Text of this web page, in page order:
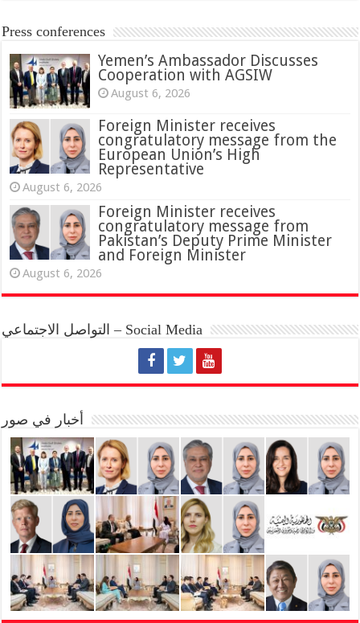
Press conferences
Yemen’s Ambassador Discusses
Cooperation with AGSIW
August 6, 2026
Foreign Minister receives
congratulatory message from the
European Union’s High
Representative
August 6, 2026
Foreign Minister receives
congratulatory message from
Pakistan’s Deputy Prime Minister
and Foreign Minister
August 6, 2026
التواصل الاجتماعي – Social Media
أخبار في صور